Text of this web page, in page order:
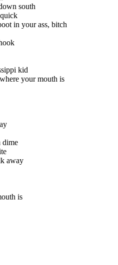
south
in your ass, bitch
kid
your mouth is
dime
away
is